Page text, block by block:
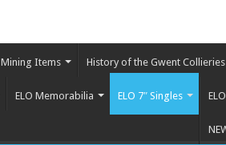
Mining Items History of the Gwent Collieries
ELO Memorabilia ELO 7″ Singles